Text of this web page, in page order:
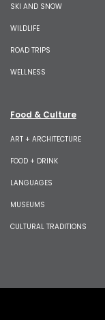
SKI AND SNOW
WILDLIFE
ROAD TRIPS
WELLNESS
Food & Culture
ART + ARCHITECTURE
FOOD + DRINK
LANGUAGES
MUSEUMS
CULTURAL TRADITIONS